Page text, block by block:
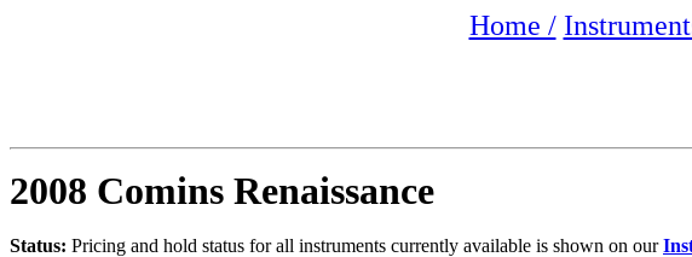
Home /
2008 Comins Renaissance
Status: Pricing and hold status for all instruments currently available is shown on our